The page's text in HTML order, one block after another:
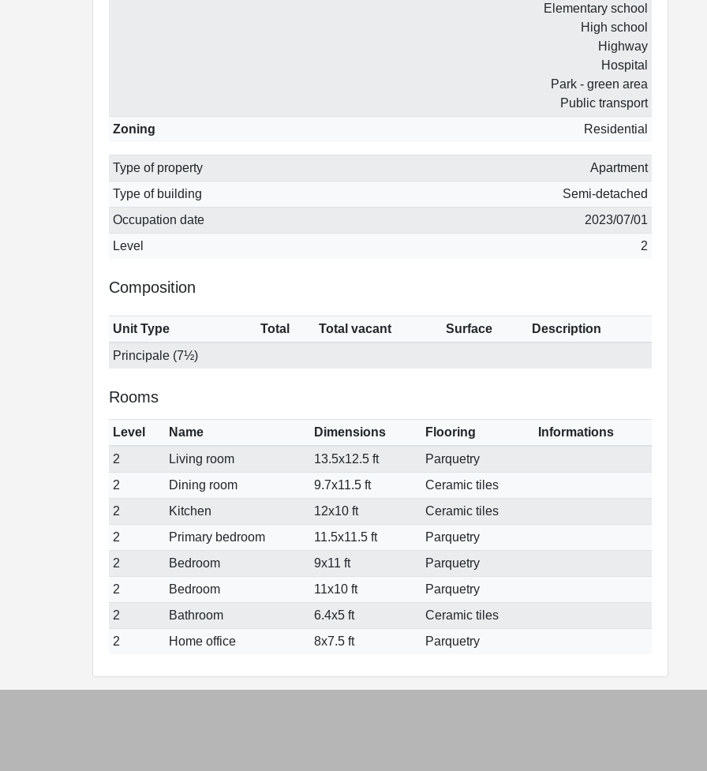
Elementary school
High school
Highway
Hospital
Park - green area
Public transport
Zoning
Residential
Type of property
Apartment
Type of building
Semi-detached
Occupation date
2023/07/01
Level
2
Composition
Unit Type Total Total vacant Surface
Description
Principale (7½)
Rooms
Level Name Dimensions Flooring
Informations
2
Living room 13.5x12.5 ft
Parquetry
2
Dining room 9.7x11.5 ft
Ceramic tiles
2
Kitchen 12x10 ft
Ceramic tiles
2
Primary bedroom 11.5x11.5 ft
Parquetry
2
Bedroom 9x11 ft
Parquetry
2
Bedroom 11x10 ft
Parquetry
2
Bathroom 6.4x5 ft
Ceramic tiles
2
Home office 8x7.5 ft Parquetry